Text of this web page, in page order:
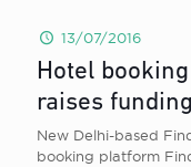
13/07/2016
Hotel
raises
New Delhi-based
booking platform